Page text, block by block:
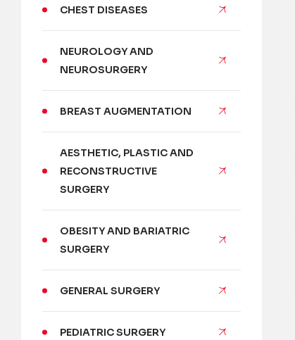
CHEST DISEASES
NEUROLOGY AND
NEUROSURGERY
BREAST AUGMENTATION
AESTHETIC, PLASTIC AND
RECONSTRUCTIVE
SURGERY
OBESITY AND BARIATRIC
SURGERY
GENERAL SURGERY
PEDIATRIC SURGERY